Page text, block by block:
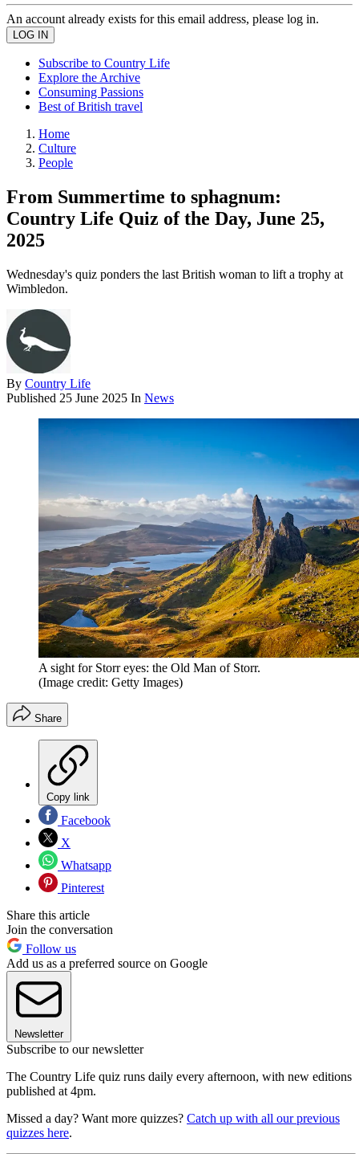
An account already exists for this email address, please log in.
Subscribe to Country Life
Explore the Archive
Consuming Passions
Best of British travel
Home
Culture
People
From Summertime to sphagnum:
Country Life Quiz of the Day, June 25,
2025
Wednesday's quiz ponders the last British woman to lift a trophy at
Wimbledon.
By Country Life
Published 25 June 2025 In News
A sight for Storr eyes: the Old Man of Storr.
(Image credit: Getty Images)
Share
Copy link
Facebook
X
Whatsapp
Pinterest
Share this article
Join the conversation
Follow us
Add us as a preferred source on Google
Newsletter
Subscribe to our newsletter
The Country Life quiz runs daily every afternoon, with new editions
published at 4pm.
Missed a day? Want more quizzes? Catch up with all our previous
quizzes here.